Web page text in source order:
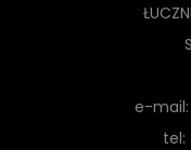
e-mail:
tel: